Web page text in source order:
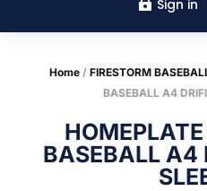
 Sign in
Home /FIRESTORM
BASEBALL A4
BASEBALL A4